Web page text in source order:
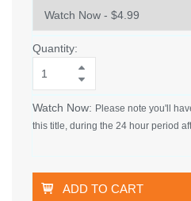
Quantity:
Watch Now: Please note you'll
this title, during the 24 hour period
ADD TO CART